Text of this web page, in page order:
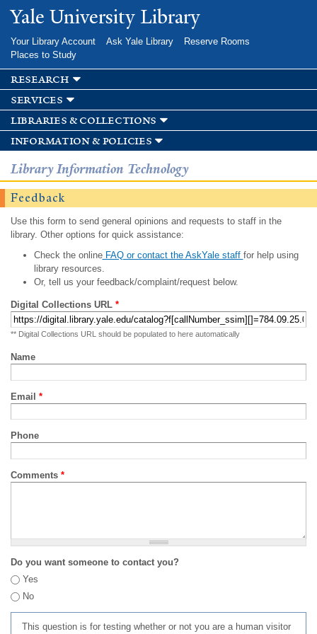
Skip to
main
Yale University Library
Your Library Account Ask Yale Library
Reserve Rooms
Places to Study
research
services
libraries & collections
information & policies
Library Information Technology
Feedback
Use this form to send general opinions and requests to staff in the
library. Other options for quick assistance:
Check the onlineFAQ or contact the AskYale staff for help using
library resources.
Or, tell us your feedback/complaint/request below.
Digital Collections URL *
** Digital Collections URL should be populated to here automatically
Name
Email *
Phone
Comments *
Do you want someone to contact you?
Yes
No
This question is for testing whether or not you are a human visitor